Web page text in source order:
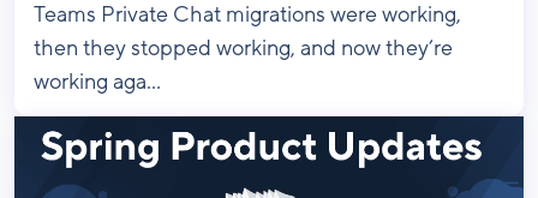
Teams Private Chat migrations were working,
then they stopped working, and now they’re
working aga...